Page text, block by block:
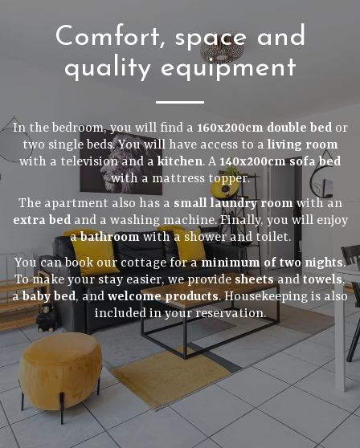
Comfort, space and
quality equipment
In the bedroom, you will find a 160x200cm double bedor
two single beds. You will have access to a living room
with a television and a kitchen. A 140x200cm sofa bed
with a mattress topper.
The apartment also has a small laundry roomwith an
extra bedand a washing machine. Finally, you will enjoy
abathroomwith a shower and toilet.
You can book our cottage for aminimum of two nights.
To make your stay easier, we providesheetsandtowels,
ababy bed, and welcome products. Housekeeping is also
included in your reservation.